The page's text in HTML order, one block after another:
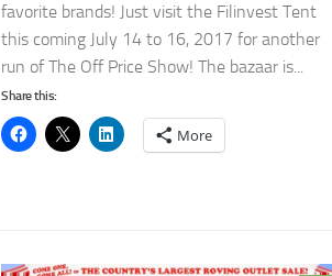
favorite brands! Just visit the Filinvest Tent
this coming July 14 to 16, 2017 for another
run of The Off Price Show! The bazaar is...
Share this:
More